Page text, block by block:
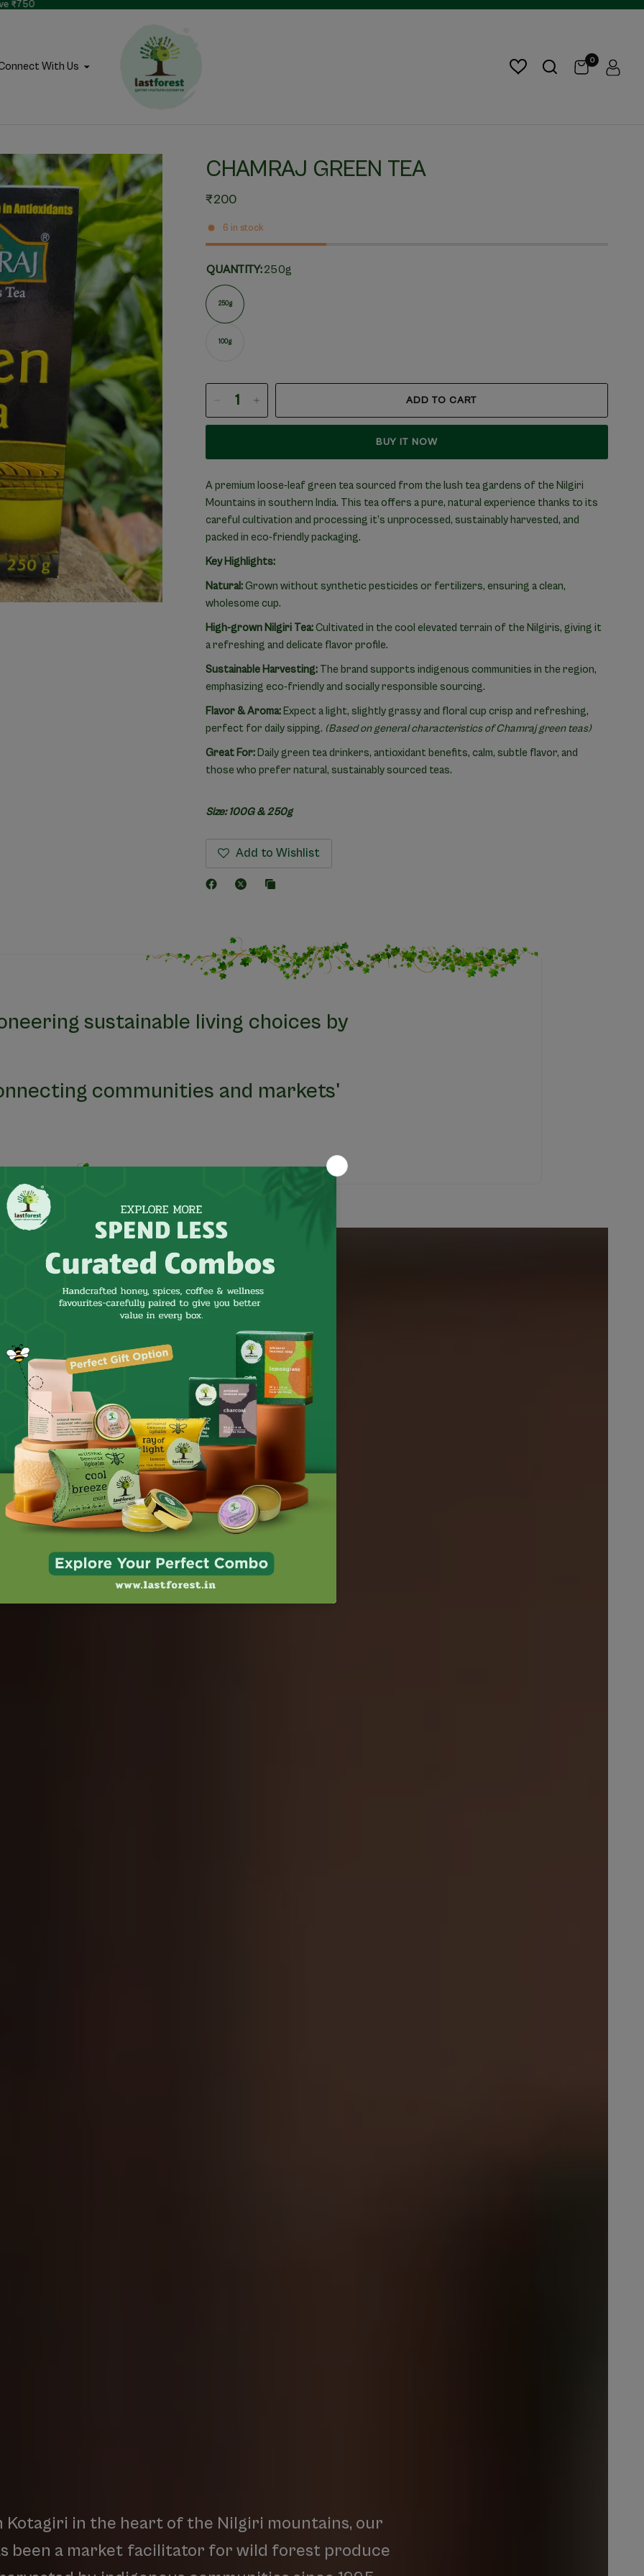
₹750
With Us
0
CHAMRAJ GREEN TEA
₹200
6 in stock
QUANTITY:250g
250g
100g
ADD TO CART
BUY IT NOW
A premium loose-leaf green tea sourced from the lush tea gardens of the Nilgiri
Mountains in southern India. This tea offers a pure, natural experience thanks to its
careful cultivation and processing it’s unprocessed, sustainably harvested, and
packed in eco-friendly packaging.
Key Highlights:
Natural:Grown without synthetic pesticides or fertilizers, ensuring a clean,
wholesome cup.
High-grown Nilgiri Tea:Cultivated in the cool elevated terrain of the Nilgiris, giving it
a refreshing and delicate flavor profile.
Sustainable Harvesting: The brand supports indigenous communities in the region,
emphasizing eco-friendly and socially responsible sourcing.
Flavor & Aroma: Expect a light, slightly grassy and floral cup crisp and refreshing,
perfect for daily sipping. (Based on general characteristics of Chamraj green teas)
Great For: Daily green tea drinkers, antioxidant benefits, calm, subtle flavor, and
those who prefer natural, sustainably sourced teas.
Size: 100G & 250g
Add to Wishlist
sustainable living choices by
communities and markets'
Kotagiri in the heart of the Nilgiri mountains, our
been a market facilitator for wild forest produce